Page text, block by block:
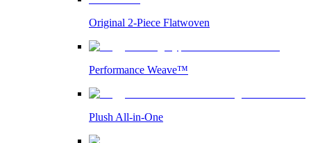
Original 2-Piece Flatwoven
Performance Weave™
Plush All-in-One